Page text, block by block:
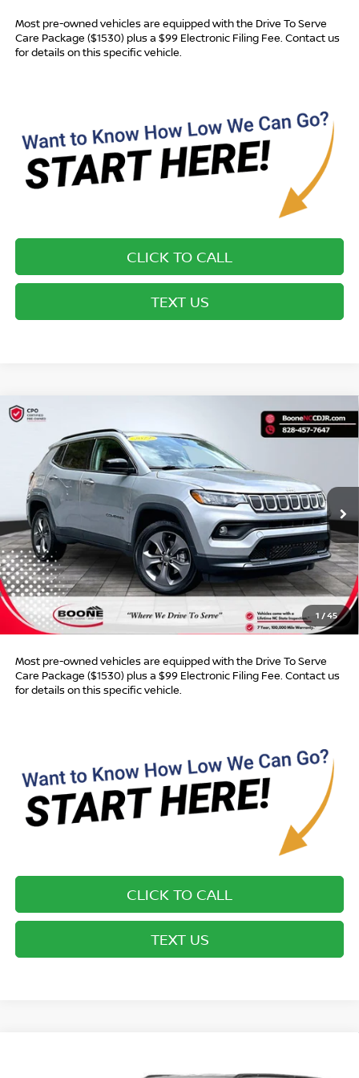
Most pre-owned vehicles are equipped with the Drive To Serve
Care Package ($1530) plus a $99 Electronic Filing Fee. Contact us
for details on this specific vehicle.
CLICK TO CALL
TEXT US
1 /45
2022JEEP COMPASS
3C4NJDFB9NT135376Stock:B01083Model:
15,256 mi Ext.
$4,800
SAVINGS
$20,949*
Less
Retail Price: $24,750
Dealer Discount: $4,800
Dealer Services Fee $999
Advertised Price: $20,949
Most pre-owned vehicles are equipped with the Drive To Serve
Care Package ($1530) plus a $99 Electronic Filing Fee. Contact us
for details on this specific vehicle.
CLICK TO CALL
TEXT US
Compare Vehicle